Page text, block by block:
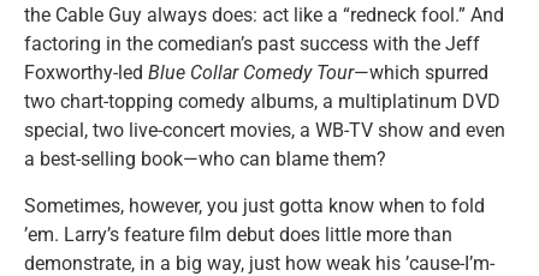
the Cable Guy always does: act like a “redneck fool.” And
factoring in the comedian’s past success with the Jeff
Foxworthy-led Blue Collar Comedy Tour—which spurred
two chart-topping comedy albums, a multiplatinum DVD
special, two live-concert movies, a WB-TV show and even
a best-selling book—who can blame them?
Sometimes, however, you just gotta know when to fold
’em. Larry’s feature film debut does little more than
demonstrate, in a big way, just how weak his ’cause-I’m-